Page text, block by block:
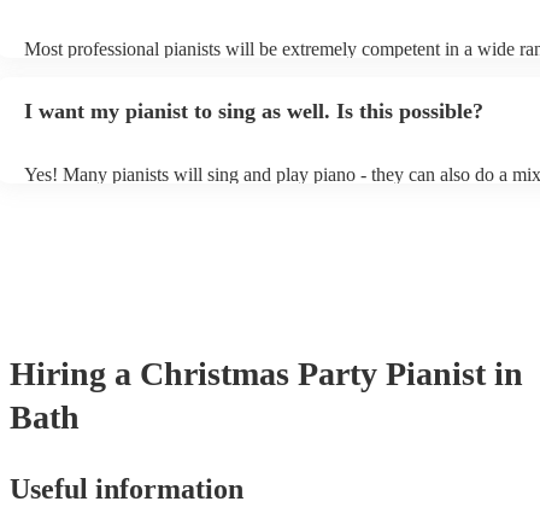
Most professional pianists will be extremely competent in a wide
of music you'll be sure to love!
I want my pianist to sing as well. Is this possible?
Yes! Many pianists will sing and play piano - they can also do a
Hiring a Christmas Party Pianist in
Bath
Useful information